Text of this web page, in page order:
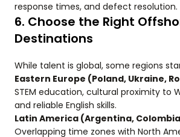
response times, and defect resolution.
6. Choose the Right
Destinations
While talent is global, some regions
Eastern Europe (Poland, Ukraine,
STEM education, cultural proximity to
and reliable English skills.
Latin America (Argentina,
Overlapping time zones with North